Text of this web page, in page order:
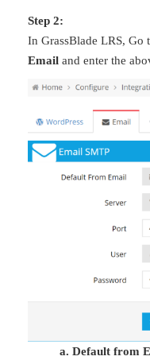
Step 2:
In GrassBlade LRS, Go
Email and enter the
a. Default from